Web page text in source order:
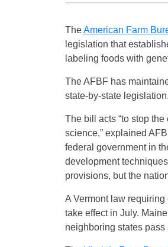
TheAmerican Farm
legislation that
labeling foods with
The AFBF has
state-by-state legislation.
The bill acts “to stop
science,” explained
federal government in
development
provisions, but the
A Vermont law
take effect in July.
neighboring states